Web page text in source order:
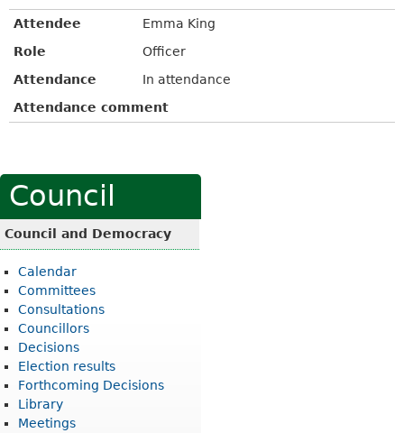
Attendee
Emma King
Role
Officer
Attendance
In attendance
Attendance comment
Council
Council and Democracy
Calendar
Committees
Consultations
Councillors
Decisions
Election results
Forthcoming Decisions
Library
Meetings